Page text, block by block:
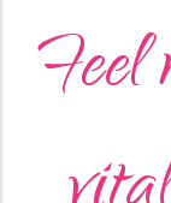
Feel